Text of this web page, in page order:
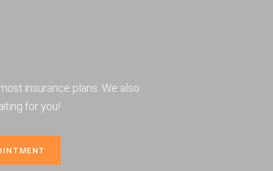
insurance plans. We also
for you!